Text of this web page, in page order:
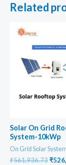
Related
Solar On Grid
System-10kWp
On Grid Solar System
₹561,936.73₹